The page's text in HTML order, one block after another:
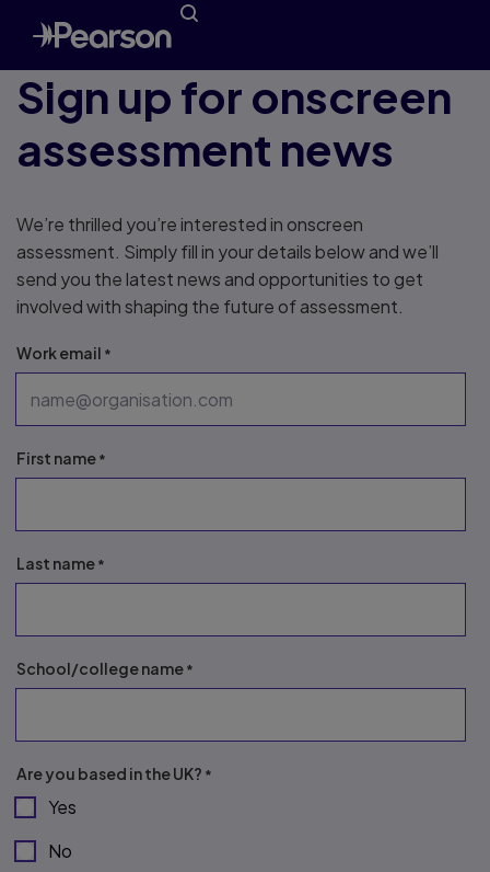
Sign up for onscreen
assessment news
We’re thrilled you’re interested in onscreen
assessment. Simply fill in your details below and we’ll
send you the latest news and opportunities to get
involved with shaping the future of assessment.
Work email
First name
Last name
School/college name
Are you based in the UK?
Yes
No